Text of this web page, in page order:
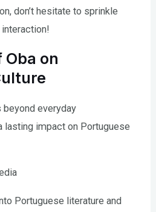
don’t hesitate to sprinkle
on
beyond everyday
lasting impact on Portuguese
Portuguese literature and